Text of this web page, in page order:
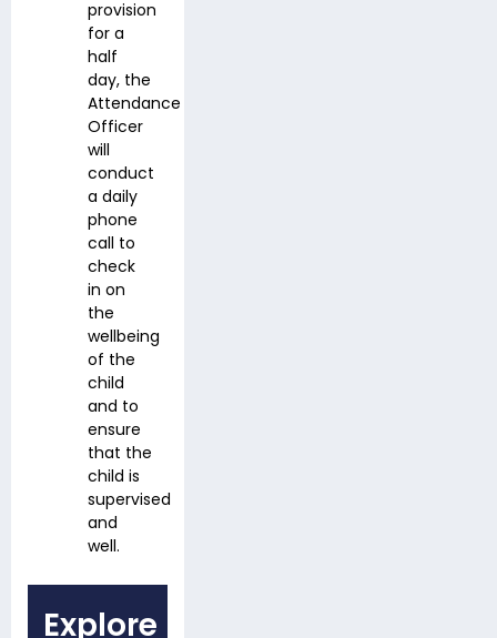
provision
for a
half
day, the
Attendance
Officer
will
conduct
a daily
phone
call to
check
in on
the
wellbeing
of the
child
and to
ensure
that the
child is
supervised
and
well.
Explore